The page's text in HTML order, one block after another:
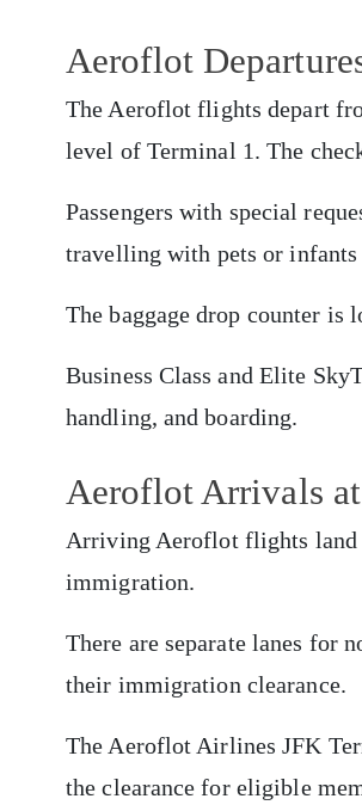
Aeroflot
The Aeroflot flights depart
level of Terminal 1. The
Passengers with special
travelling with pets or
The baggage drop counter is
Business Class and Elite
handling, and boarding.
Aeroflot Arrivals
Arriving Aeroflot flights land
immigration.
There are separate lanes for
their immigration clearance.
The Aeroflot Airlines JFK
the clearance for eligible